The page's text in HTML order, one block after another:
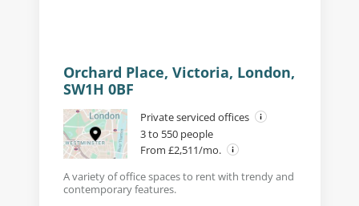
Orchard Place, Victoria, London,
SW1H 0BF
Private serviced offices
3 to 550 people
From £2,511/mo.
A variety of office spaces to rent with trendy and
contemporary features.